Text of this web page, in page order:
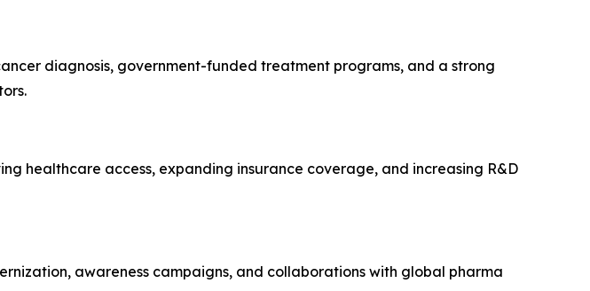
diagnosis, government-funded treatment programs, and a strong
healthcare access, expanding insurance coverage, and increasing R&D
awareness campaigns, and collaborations with global pharma